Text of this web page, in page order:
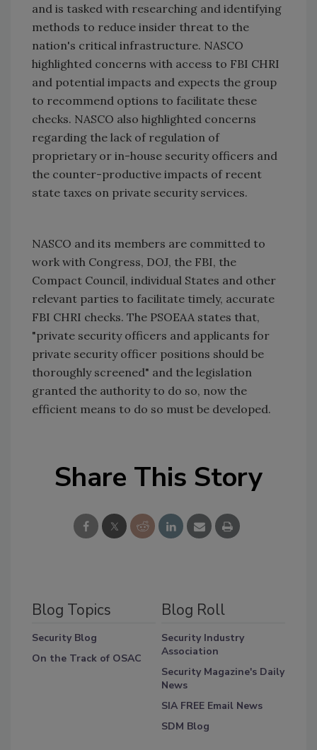
and is tasked with researching and identifying
methods to reduce insider threat to the
nation's critical infrastructure. NASCO
highlighted concerns with access to FBI CHRI
and potential impacts and expects the group
to recommend options to facilitate these
checks. NASCO also highlighted concerns
regarding the lack of regulation of
proprietary or in-house security officers and
the counter-productive impacts of recent
state taxes on private security services.
NASCO and its members are committed to
work with Congress, DOJ, the FBI, the
Compact Council, individual States and other
relevant parties to facilitate timely, accurate
FBI CHRI checks. The PSOEAA states that,
"private security officers and applicants for
private security officer positions should be
thoroughly screened" and the legislation
granted the authority to do so, now the
efficient means to do so must be developed.
Share This Story
Blog Topics
Security Blog
On the Track of OSAC
Blog Roll
Security Industry
Association
Security Magazine's Daily
News
SIA FREE Email News
SDM Blog